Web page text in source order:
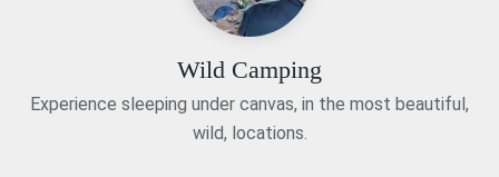
Wild Camping
Experience sleeping under canvas, in the most beautiful,
wild, locations.